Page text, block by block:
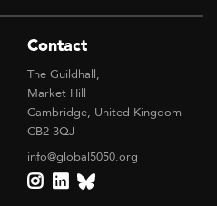
Contact
The Guildhall,
Market Hill
Cambridge, United Kingdom
CB2 3QJ
info@global5050.org